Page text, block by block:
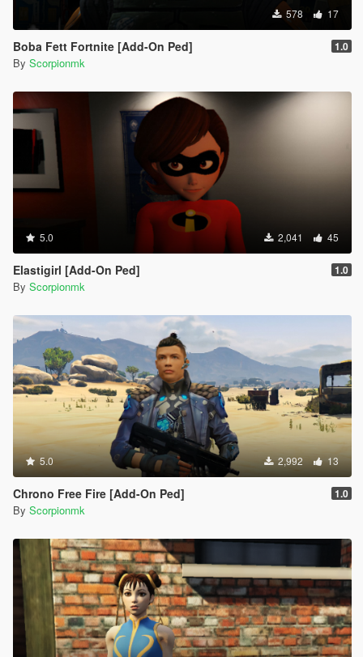
578 17
Boba Fett Fortnite [Add-On Ped] 1.0
By Scorpionmk
5.0 2,041 45
Elastigirl [Add-On Ped] 1.0
By Scorpionmk
5.0 2,992 13
Chrono Free Fire [Add-On Ped] 1.0
By Scorpionmk